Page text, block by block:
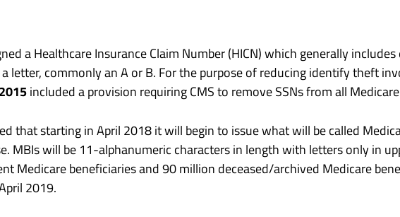
a Healthcare Insurance Claim Number (HICN) which generally
letter, commonly an A or B. For the purpose of reducing identify theft
included a provision requiring CMS to remove SSNs from all
that starting in April 2018 it will begin to issue what will be called
MBIs will be 11-alphanumeric characters in length with letters only in
Medicare beneficiaries and 90 million deceased/archived Medicare
2019.